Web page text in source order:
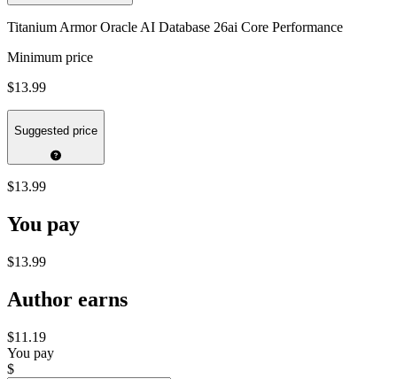
Titanium Armor Oracle AI Database 26ai Core Performance
Minimum price
$13.99
Suggested price
$13.99
You pay
$13.99
Author earns
$11.19
You pay
$